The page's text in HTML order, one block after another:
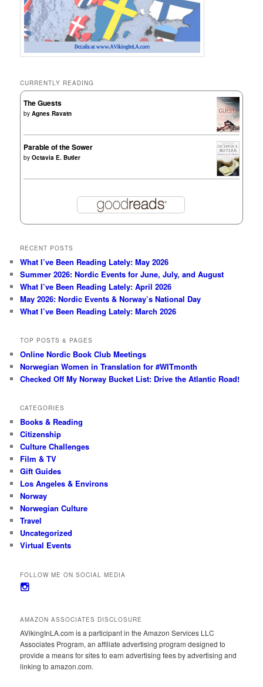
CURRENTLY READING
The Guests
byAgnes Ravatn
Parable of the Sower
byOctavia E. Butler
RECENT POSTS
What I’ve Been Reading Lately: May 2026
Summer 2026: Nordic Events for June, July, and August
What I’ve Been Reading Lately: April 2026
May 2026: Nordic Events & Norway’s National Day
What I’ve Been Reading Lately: March 2026
TOP POSTS & PAGES
Online Nordic Book Club Meetings
Norwegian Women in Translation for #WITmonth
Checked Off My Norway Bucket List: Drive the Atlantic Road!
CATEGORIES
Books & Reading
Citizenship
Culture Challenges
Film & TV
Gift Guides
Los Angeles & Environs
Norway
Norwegian Culture
Travel
Uncategorized
Virtual Events
FOLLOW ME ON SOCIAL MEDIA
View
Instagram
AMAZON ASSOCIATES DISCLOSURE
AVikingInLA.com is a participant in the Amazon Services LLC
Associates Program, an affiliate advertising program designed to
provide a means for sites to earn advertising fees by advertising and
linking to amazon.com.